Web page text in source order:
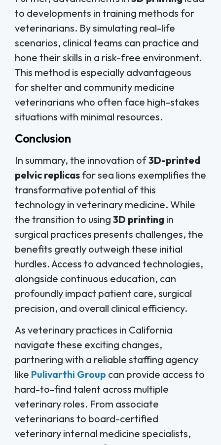
to developments in training methods for
veterinarians. By simulating real-life
scenarios, clinical teams can practice and
hone their skills in a risk-free environment.
This method is especially advantageous
for shelter and community medicine
veterinarians who often face high-stakes
situations with minimal resources.
Conclusion
In summary, the innovation of3D-printed
pelvic replicasfor sea lions exemplifies the
transformative potential of this
technology in veterinary medicine. While
the transition to using 3D printing in
surgical practices presents challenges, the
benefits greatly outweigh these initial
hurdles. Access to advanced technologies,
alongside continuous education, can
profoundly impact patient care, surgical
precision, and overall clinical efficiency.
As veterinary practices in California
navigate these exciting changes,
partnering with a reliable staffing agency
like Pulivarthi Group can provide access to
hard-to-find talent across multiple
veterinary roles. From associate
veterinarians to board-certified
veterinary internal medicine specialists,